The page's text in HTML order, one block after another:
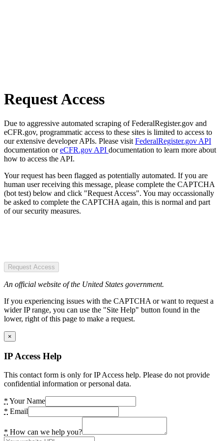
Request Access
Due to aggressive automated scraping of FederalRegister.gov and
eCFR.gov, programmatic access to these sites is limited to access to
our extensive developer APIs. Please visit FederalRegister.gov API
documentation oreCFR.gov API documentation to learn more about
how to access the API.
Your request has been flagged as potentially automated. If you are
human user receiving this message, please complete the CAPTCHA
(bot test) below and click "Request Access". You may occassionally
be asked to complete the CAPTCHA again, this is normal and part
of our security measures.
Request Access
An official website of the United States government.
If you experiencing issues with the CAPTCHA or want to request a
wider IP range, you can use the "Site Help" button found in the
lower, right of this page to make a request.
×
IP Access Help
This contact form is only for IP Access help. Please do not provide
confidential information or personal data.
* Your Name
* Email
* How can we help you?